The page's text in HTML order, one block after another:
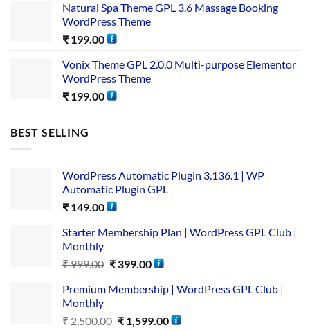
Natural Spa Theme GPL 3.6 Massage Booking
WordPress Theme
₹ 199.00
Vonix Theme GPL 2.0.0 Multi-purpose Elementor
WordPress Theme
₹ 199.00
BEST SELLING
WordPress Automatic Plugin 3.136.1 | WP
Automatic Plugin GPL
₹ 149.00
Starter Membership Plan | WordPress GPL Club |
Monthly
₹999.00 ₹399.00
Premium Membership | WordPress GPL Club |
Monthly
₹2,500.00 ₹1,599.00